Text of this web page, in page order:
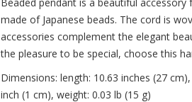
made of Japanese beads. The cord is
accessories complement the elegant
the pleasure to be special, choose this
Dimensions: length: 10.63 inches (27
inch (1 cm), weight: 0.03 lb (15 g)